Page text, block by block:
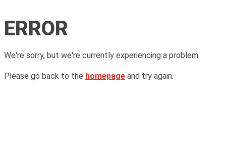
ERROR
We're sorry, but we're currently experiencing a problem.
Please go back to the homepage and try again.